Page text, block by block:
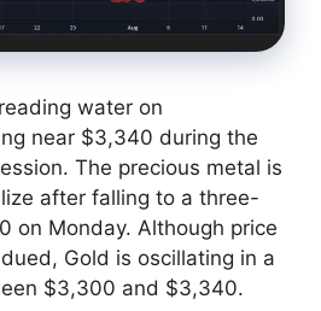
water on
near $3,340 during the
The precious metal is
after falling to a three-
on Monday. Although price
Gold is oscillating in a
$3,300 and $3,340.